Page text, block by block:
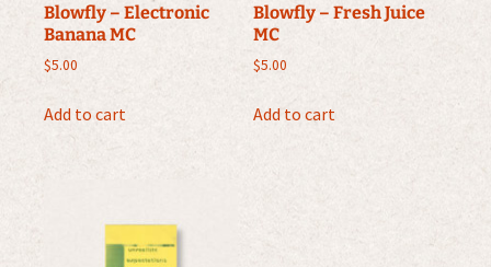
Blowfly – Electronic
Banana MC
$5.00
Add to cart
Blowfly – Fresh Juice
MC
$5.00
Add to cart